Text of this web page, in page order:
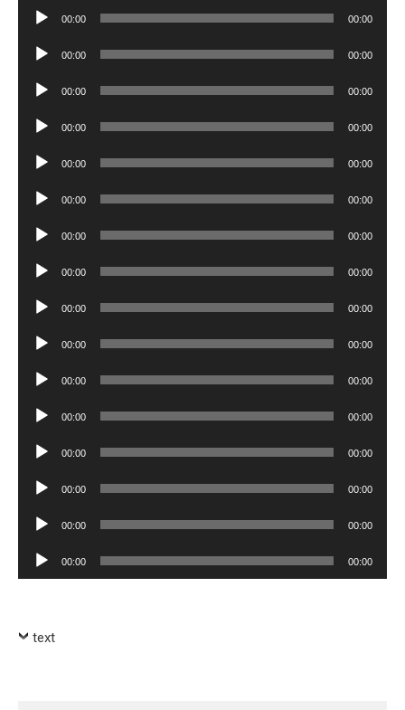
Audio
00:00 00:00
Audio
00:00 00:00
Audio
00:00 00:00
Audio
00:00 00:00
Audio
00:00 00:00
Audio
00:00 00:00
Audio
00:00 00:00
Audio
00:00 00:00
Audio
00:00 00:00
Audio
00:00 00:00
Audio
00:00 00:00
Audio
00:00 00:00
Audio
00:00 00:00
Audio
00:00 00:00
Audio
00:00 00:00
Audio
Player
00:00 00:00
text